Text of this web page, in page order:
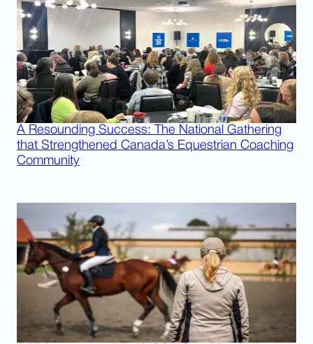
A Resounding Success: The National Gathering
that Strengthened Canada’s Equestrian Coaching
Community